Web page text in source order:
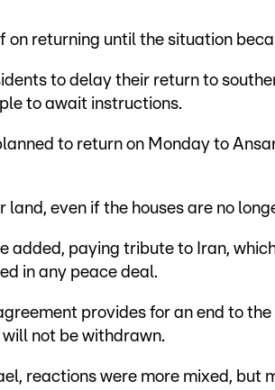
on returning until the situation
to delay their return to
to await instructions.
to return on Monday to
even if the houses are no
added, paying tribute to Iran,
in any peace deal.
provides for an end to
not be withdrawn.
reactions were more mixed, but